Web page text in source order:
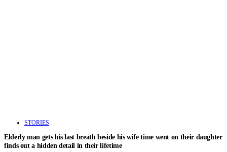
STORIES
Elderly man gets his last breath beside his wife time went on their daughter
finds out a hidden detail in their lifetime